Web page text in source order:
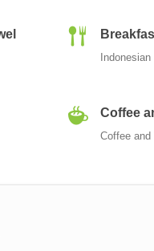
Coffee
Coffee and